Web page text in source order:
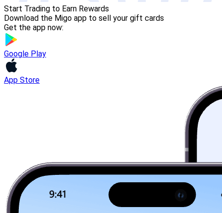
Start Trading to Earn Rewards
Download the Migo app to sell your gift cards
Get the app now:
Google Play
App Store